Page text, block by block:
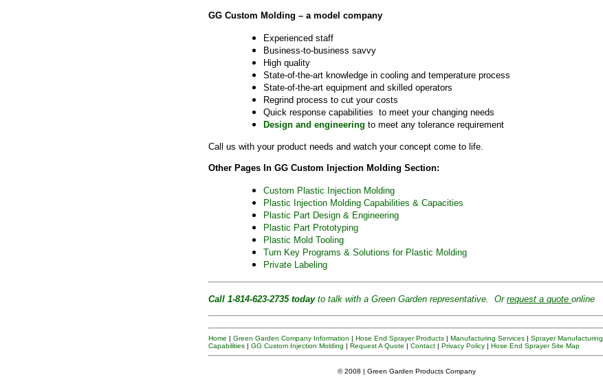
GG Custom Molding – a model company
Experienced staff
Business-to-business savvy
High quality
State-of-the-art knowledge in cooling and temperature process
State-of-the-art equipment and skilled operators
Regrind process to cut your costs
Quick response capabilities to meet your changing needs
Design and engineering to meet any tolerance requirement
Call us with your product needs and watch your concept come to life.
Other Pages In GG Custom Injection Molding Section:
Custom Plastic Injection Molding
Plastic Injection Molding Capabilities & Capacities
Plastic Part Design & Engineering
Plastic Part Prototyping
Plastic Mold Tooling
Turn Key Programs & Solutions for Plastic Molding
Private Labeling
Call 1-814-623-2735 todayto talk with a Green Garden representative. Or request a quote online
Home | Green Garden Company Information | Hose End Sprayer Products | Manufacturing Services | Sprayer Manufacturing
Capabilities | GG Custom Injection Molding | Request A Quote | Contact | Privacy Policy | Hose End Sprayer Site Map
© 2008 | Green Garden Products Company